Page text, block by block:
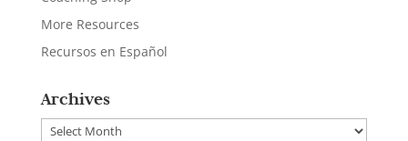
More Resources
Recursos en Español
Archives
Archives